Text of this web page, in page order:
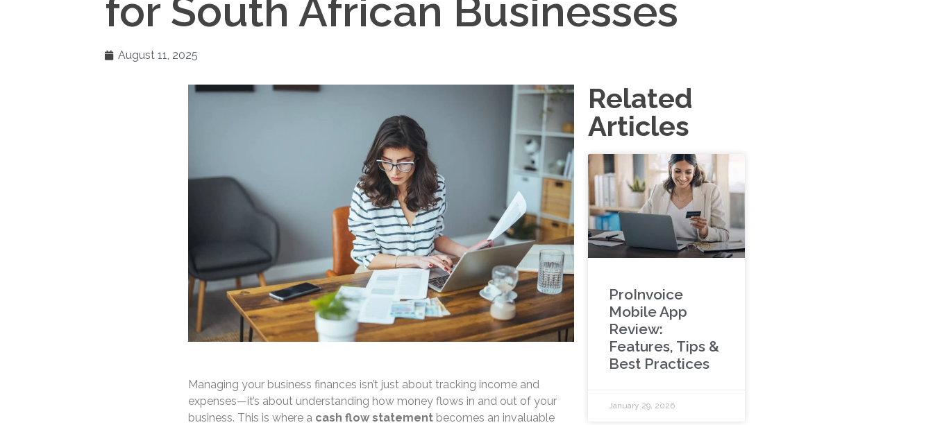
for South African Businesses
August 11, 2025
Managing your business finances isn’t just about tracking income and
expenses—it’s about understanding how money flows in and out of your
business. This is where a cash flow statementbecomes an invaluable
Related
Articles
ProInvoice
Mobile App
Review:
Features, Tips &
Best Practices
January 29, 2026